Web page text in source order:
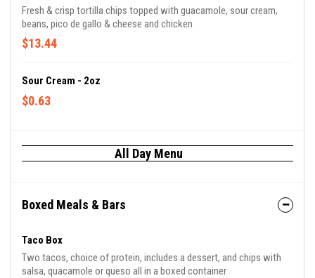
Fresh & crisp tortilla chips topped with guacamole, sour cream,
beans, pico de gallo & cheese and chicken
$13.44
Sour Cream - 2oz
$0.63
All Day Menu
Boxed Meals & Bars
Taco Box
Two tacos, choice of protein, includes a dessert, and chips with
salsa, quacamole or queso all in a boxed container